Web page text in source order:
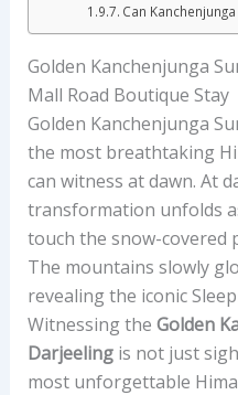
Can
Golden Kanchenjunga
Mall Road Boutique Stay
Golden Kanchenjunga
the most breathtaking
can witness at dawn. At
transformation unfolds
touch the snow-covered
The mountains slowly
revealing the iconic
Witnessing the Golden
Darjeelingis not just
most unforgettable